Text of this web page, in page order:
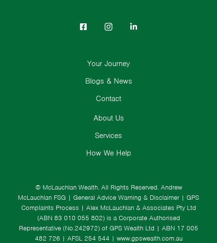
© McLauchlan Wealth. All Rights Reserved. Andrew
McLauchlan FSG | General Advice Warning & Disclaimer | GPS
Complaints Process | Alex McLauchlan & Associates Pty Ltd
(ABN 83 010 055 802) is a Corporate Authorised
Representative (No.242972) of GPS Wealth Ltd | ABN 17 005
482 726 | AFSL 254 544 | www.gpswealth.com.au
About Us
Services
How We Help
Your Journey
Blogs & News
Contact